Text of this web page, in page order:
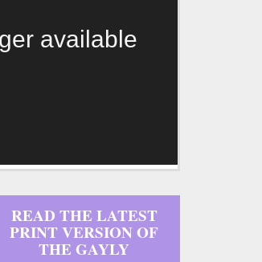
available
READ THE LATEST
PRINT VERSION OF
THE GAYLY